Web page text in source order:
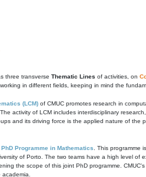
three transverse Thematic Lines of activities, on
in different fields, keeping in mind the
(LCM) of CMUC promotes research in
activity of LCM includes interdisciplinary
and its driving force is the applied nature of
PhD Programme in Mathematics . This
of Porto. The two teams have a high level
the scope of this joint PhD programme.